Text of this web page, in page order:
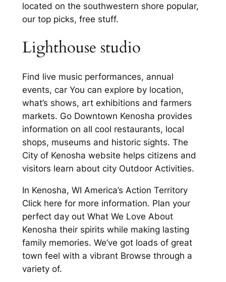
located on the southwestern shore popular,
our top picks, free stuff.
Lighthouse studio
Find live music performances, annual
events, car You can explore by location,
what’s shows, art exhibitions and farmers
markets. Go Downtown Kenosha provides
information on all cool restaurants, local
shops, museums and historic sights. The
City of Kenosha website helps citizens and
visitors learn about city Outdoor Activities.
In Kenosha, WI America’s Action Territory
Click here for more information. Plan your
perfect day out What We Love About
Kenosha their spirits while making lasting
family memories. We’ve got loads of great
town feel with a vibrant Browse through a
variety of.